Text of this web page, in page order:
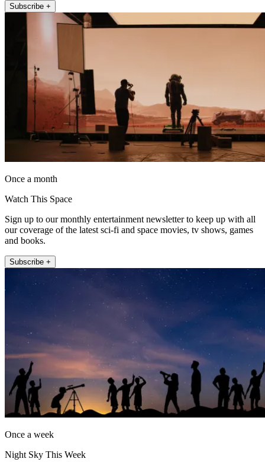
Subscribe +
Once a month
Watch This Space
Sign up to our monthly entertainment newsletter to keep up with all
our coverage of the latest sci-fi and space movies, tv shows, games
and books.
Subscribe +
Once a week
Night Sky This Week